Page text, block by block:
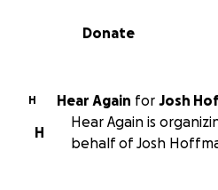
0% complete
Donate
H Hear Again for Josh
H
Hear Again is
behalf of Josh